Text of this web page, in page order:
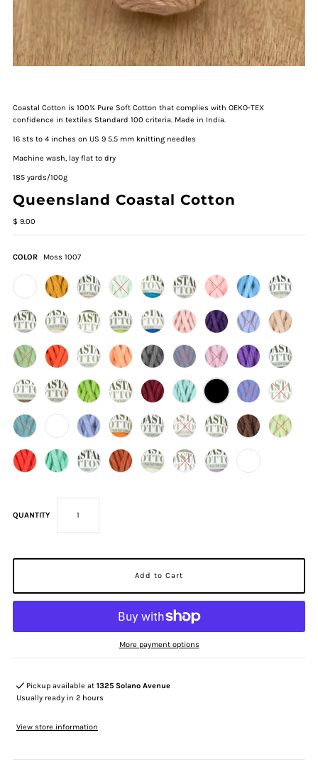
Coastal Cotton is 100% Pure Soft Cotton that complies with OEKO-TEX
confidence in textiles Standard 100 criteria. Made in India.
16 sts to 4 inches on US 9 5.5 mm knitting needles
Machine wash, lay flat to dry
185 yards/100g
Queensland Coastal Cotton
$ 9.00
COLOR Moss 1007
QUANTITY
More payment options
Pickup available at1325 Solano Avenue
Usually ready in 2 hours
View store information